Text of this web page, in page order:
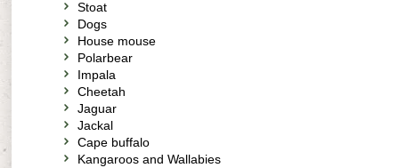
Stoat
Dogs
House mouse
Polarbear
Impala
Cheetah
Jaguar
Jackal
Cape buffalo
Kangaroos and Wallabies